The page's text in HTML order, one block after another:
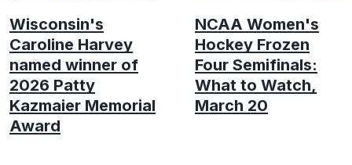
Wisconsin's
Caroline Harvey
named winner of
2026 Patty
Kazmaier Memorial
Award
NCAA Women's
Hockey Frozen
Four Semifinals:
What to Watch,
March 20